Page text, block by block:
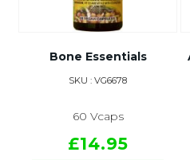
Bone Essentials
SKU : VG6678
60 Vcaps
£14.95